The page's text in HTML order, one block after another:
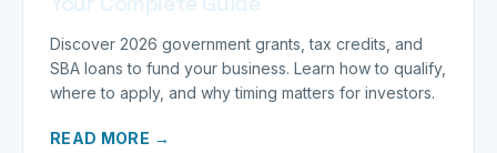
Discover 2026 government grants, tax credits, and
SBA loans to fund your business. Learn how to qualify,
where to apply, and why timing matters for investors.
READ MORE →